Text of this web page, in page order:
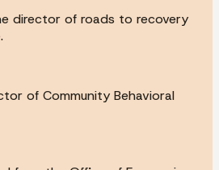
director of roads to recovery
of Community Behavioral